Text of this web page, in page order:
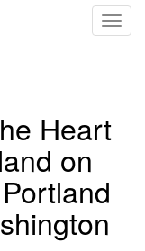
T
e
Heart
on